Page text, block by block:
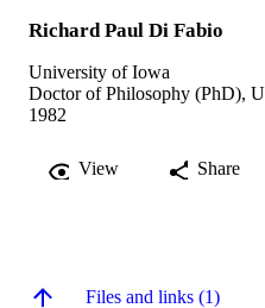
Richard Paul Di Fabio
University of Iowa
Doctor of Philosophy (PhD),
1982
View Share
Files and links (1)